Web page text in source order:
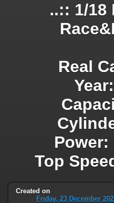
..:: 1/18
Real
Power:
Top
Created on
Friday, 23 December